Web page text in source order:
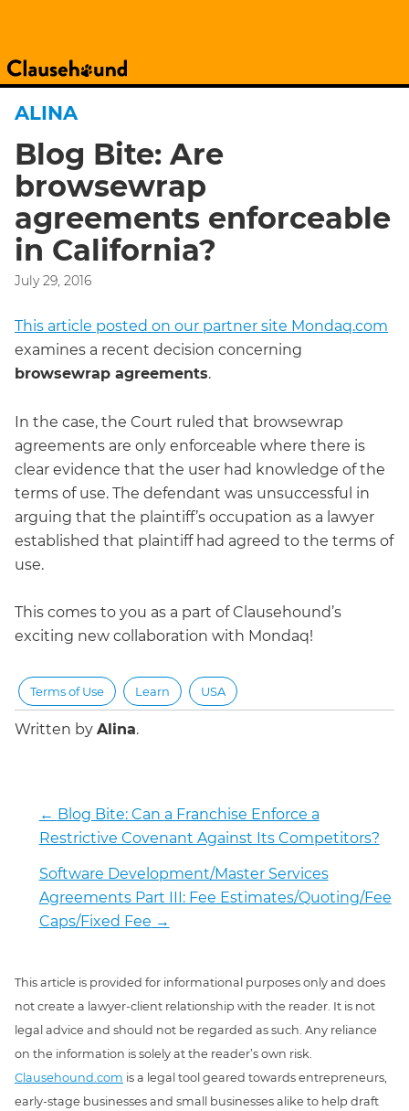
ALINA
Blog Bite: Are
browsewrap
agreements enforceable
in California?
July 29, 2016
This article posted on our partner site Mondaq.com
examines a recent decision concerning
browsewrap agreements.
In the case, the Court ruled that browsewrap
agreements are only enforceable where there is
clear evidence that the user had knowledge of the
terms of use. The defendant was unsuccessful in
arguing that the plaintiff’s occupation as a lawyer
established that plaintiff had agreed to the terms of
use.
This comes to you as a part of Clausehound’s
exciting new collaboration with Mondaq!
Terms of Use Learn USA
Written by Alina.
← Blog Bite: Can a Franchise Enforce a
Restrictive Covenant Against Its Competitors?
Software Development/Master Services
Agreements Part III: Fee Estimates/Quoting/Fee
Caps/Fixed Fee →
This article is provided for informational purposes only and does
not create a lawyer-client relationship with the reader. It is not
legal advice and should not be regarded as such. Any reliance
on the information is solely at the reader’s own risk.
Clausehound.com is a legal tool geared towards entrepreneurs,
early-stage businesses and small businesses alike to help draft